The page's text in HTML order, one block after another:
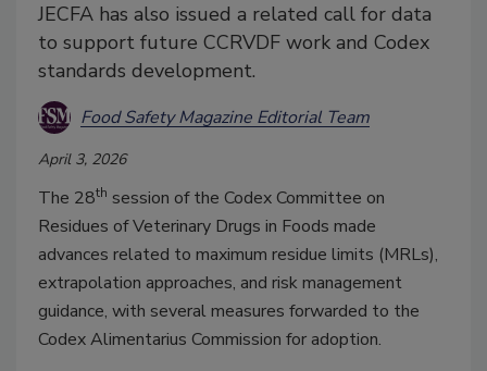
JECFA has also issued a related call for data
to support future CCRVDF work and Codex
standards development.
Food Safety Magazine Editorial Team
April 3, 2026
The 28th session of the Codex Committee on
Residues of Veterinary Drugs in Foods made
advances related to maximum residue limits (MRLs),
extrapolation approaches, and risk management
guidance, with several measures forwarded to the
Codex Alimentarius Commission for adoption.